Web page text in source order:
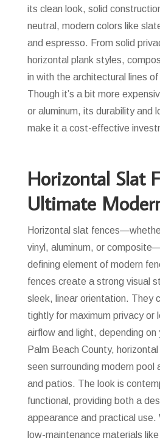
its clean look, solid
neutral, modern colors like
and espresso. From solid
horizontal plank styles,
in with the architectural lines
Though it’s a bit more
or aluminum, its durability and
make it a cost-effective
Horizontal Slat
Ultimate
Horizontal slat
vinyl, aluminum, or
defining element of modern
fences create a strong visual
sleek, linear orientation. They
tightly for maximum privacy or
airflow and light, depending on
Palm Beach County,
seen surrounding modern pool
and patios. The look is
functional, providing both a
appearance and practical use.
low-maintenance materials